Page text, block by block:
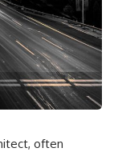
documentary, we
researchers
from a
tooth, why it
self-
and what it could
the origins of
often